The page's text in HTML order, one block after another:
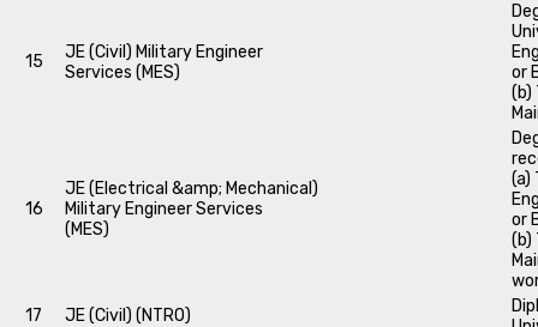
15
JE (Civil) Military Engineer
Services (MES)
or
(b)
16
JE (Electrical &amp; Mechanical)
Military Engineer Services
(MES)
(a)
or
(b)
17
JE (Civil) (NTRO)